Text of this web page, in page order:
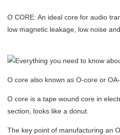
O CORE: An ideal core for audio
low magnetic leakage, low noise
O core also known as O-core or
O core is a tape wound core in
section, looks like a donut.
The key point of manufacturing an